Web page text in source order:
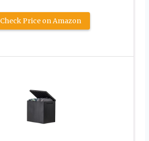
Check Price on Amazon